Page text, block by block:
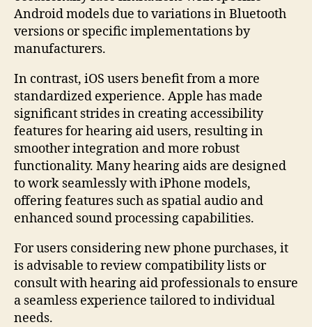
Android models due to variations in Bluetooth
versions or specific implementations by
manufacturers.
In contrast, iOS users benefit from a more
standardized experience. Apple has made
significant strides in creating accessibility
features for hearing aid users, resulting in
smoother integration and more robust
functionality. Many hearing aids are designed
to work seamlessly with iPhone models,
offering features such as spatial audio and
enhanced sound processing capabilities.
For users considering new phone purchases, it
is advisable to review compatibility lists or
consult with hearing aid professionals to ensure
a seamless experience tailored to individual
needs.